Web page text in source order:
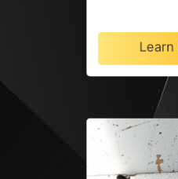
Learn